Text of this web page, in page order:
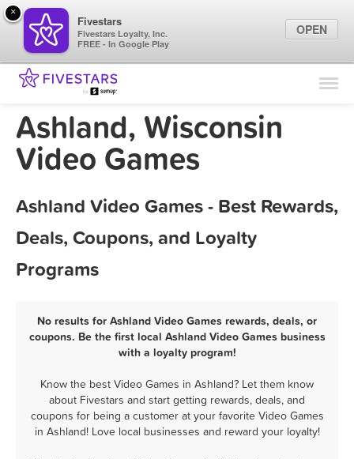
Find Locations
Marketing Tips
Ashland, Wisconsin
Video Games
Ashland Video Games - Best Rewards,
Deals, Coupons, and Loyalty
Programs
No results for Ashland Video Games rewards, deals, or
coupons. Be the first local Ashland Video Games business
with a loyalty program!
Know the best Video Games in Ashland? Let them know
about Fivestars and start getting rewards, deals, and
coupons for being a customer at your favorite Video Games
in Ashland! Love local businesses and reward your loyalty!
×
Fivestars
Fivestars Loyalty, Inc.
FREE - In Google Play
OPEN